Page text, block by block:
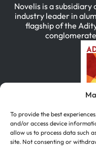
To provide the best
and/or access device
allow us to process data such
site. Not consenting or
Novelis is a
industry leader in
flagship of the